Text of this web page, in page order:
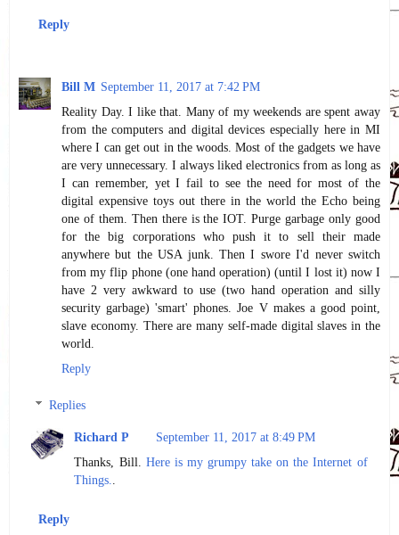
Reply
Bill M September 11, 2017 at 7:42 PM
Reality Day. I like that. Many of my weekends are spent away
from the computers and digital devices especially here in MI
where I can get out in the woods. Most of the gadgets we have
are very unnecessary. I always liked electronics from as long as
I can remember, yet I fail to see the need for most of the
digital expensive toys out there in the world the Echo being
one of them. Then there is the IOT. Purge garbage only good
for the big corporations who push it to sell their made
anywhere but the USA junk. Then I swore I'd never switch
from my flip phone (one hand operation) (until I lost it) now I
have 2 very awkward to use (two hand operation and silly
security garbage) 'smart' phones. Joe V makes a good point,
slave economy. There are many self-made digital slaves in the
world.
Reply
Replies
Richard P
September 11, 2017 at 8:49 PM
Thanks, Bill. Here is my grumpy take on the Internet of
Things..
Reply